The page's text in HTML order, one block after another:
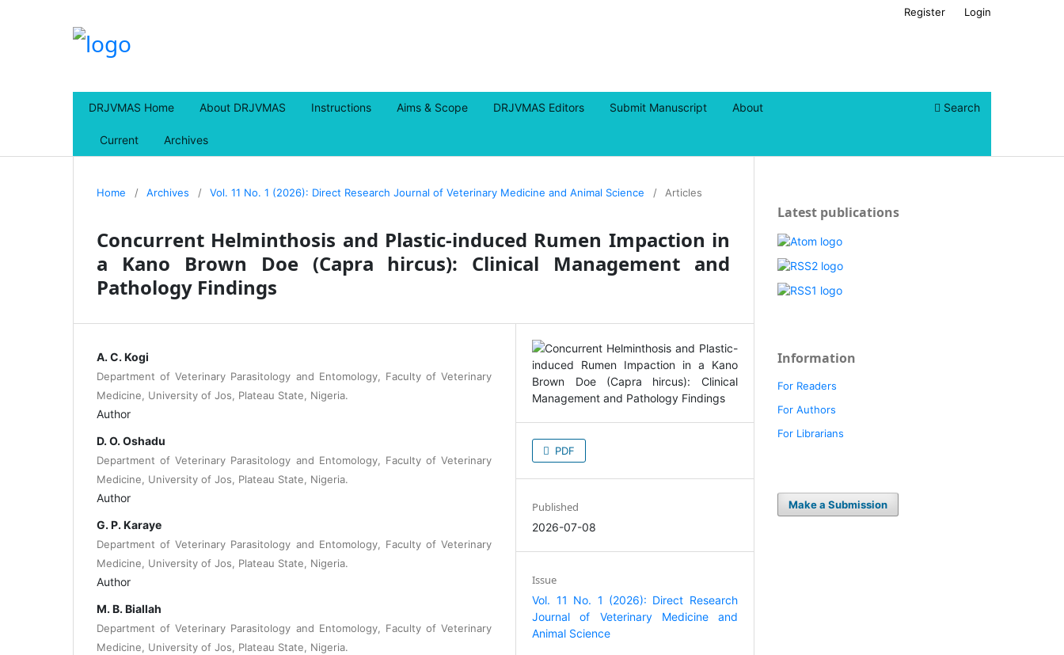
DRJVMAS Home About DRJVMAS Instructions Aims & Scope DRJVMAS Editors Submit Manuscript About
Current Archives
Search
Register Login
Home / Archives / Vol. 11 No. 1 (2026): Direct Research Journal of Veterinary Medicine and Animal Science / Articles
Concurrent Helminthosis and Plastic-induced Rumen Impaction in
a Kano Brown Doe (Capra hircus): Clinical Management and
Pathology Findings
A. C. Kogi
Department of Veterinary Parasitology and Entomology, Faculty of Veterinary
Medicine, University of Jos, Plateau State, Nigeria.
Author
D. O. Oshadu
Department of Veterinary Parasitology and Entomology, Faculty of Veterinary
Medicine, University of Jos, Plateau State, Nigeria.
Author
G. P. Karaye
Department of Veterinary Parasitology and Entomology, Faculty of Veterinary
Medicine, University of Jos, Plateau State, Nigeria.
Author
M. B. Biallah
Department of Veterinary Parasitology and Entomology, Faculty of Veterinary
Medicine, University of Jos, Plateau State, Nigeria.
PDF
Published
2026-07-08
Issue
Vol. 11 No. 1 (2026): Direct Research
Journal of Veterinary Medicine and
Animal Science
Latest publications
Information
For Readers
For Authors
For Librarians
Make a Submission